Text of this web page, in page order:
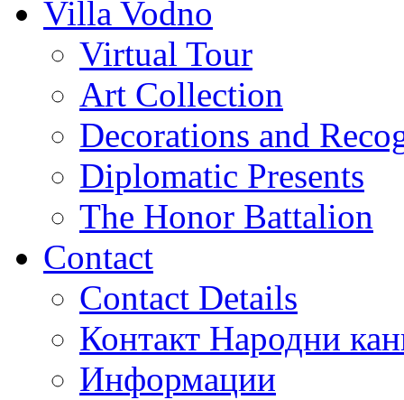
Villa Vodno
Virtual Tour
Art Collection
Decorations and
Diplomatic Presents
The Honor Battalion
Contact
Contact Details
Контакт Народни
Информации